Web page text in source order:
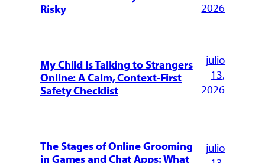
Risky
2026
My Child Is Talking to Strangers
Online: A Calm, Context-First
Safety Checklist
julio
13,
2026
The Stages of Online Grooming
in Games and Chat Apps: What
julio